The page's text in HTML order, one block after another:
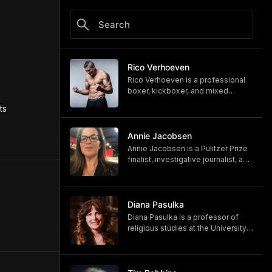
Rico Verhoeven
Rico Verhoeven is a professional
boxer, kickboxer, and mixed
https://ricoverhoeven.com
Annie Jacobsen
Annie Jacobsen is a Pulitzer Prize
finalist, investigative journalist, and
https://www.penguinrandomhouse.
com/books/783250/biological-
war-by-annie-jacobsen/
Diana Pasulka
Diana Pasulka is a professor of
religious studies at the University